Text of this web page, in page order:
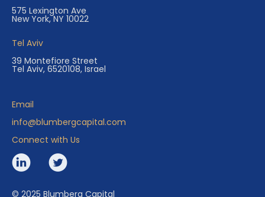
575 Lexington Ave
New York, NY 10022
Tel Aviv
39 Montefiore Street
Tel Aviv, 6520108, Israel
Email
info@blumbergcapital.com
Connect with Us
© 2025 Blumberg Capital